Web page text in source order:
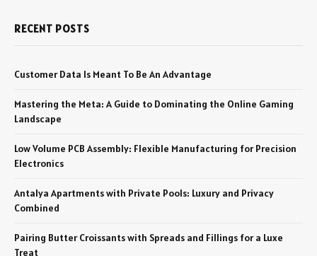
RECENT POSTS
Customer Data Is Meant To Be An Advantage
Mastering the Meta: A Guide to Dominating the Online Gaming
Landscape
Low Volume PCB Assembly: Flexible Manufacturing for Precision
Electronics
Antalya Apartments with Private Pools: Luxury and Privacy
Combined
Pairing Butter Croissants with Spreads and Fillings for a Luxe
Treat